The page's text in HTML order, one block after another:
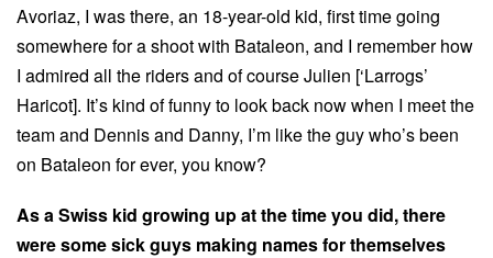
Avoriaz, I was there, an 18-year-old kid, first time going
somewhere for a shoot with Bataleon, and I remember how
I admired all the riders and of course Julien [‘Larrogs’
Haricot]. It’s kind of funny to look back now when I meet the
team and Dennis and Danny, I’m like the guy who’s been
on Bataleon for ever, you know?
As a Swiss kid growing up at the time you did, there
were some sick guys making names for themselves